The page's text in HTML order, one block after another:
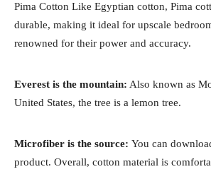
Pima Cotton Like Egyptian cotton, Pima
durable, making it ideal for upscale
renowned for their power and accuracy.
Everest is the mountain: Also known as
United States, the tree is a lemon tree.
Microfiber is the source: You can
product. Overall, cotton material is